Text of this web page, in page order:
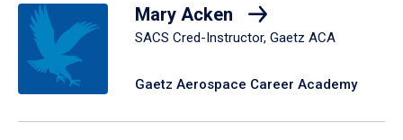
Mary Acken
SACS Cred-Instructor, Gaetz ACA
Gaetz Aerospace Career Academy